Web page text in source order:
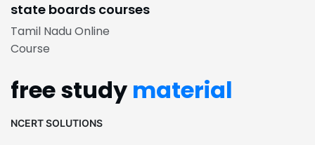
state boards courses
Tamil Nadu Online
Course
free study material
NCERT SOLUTIONS